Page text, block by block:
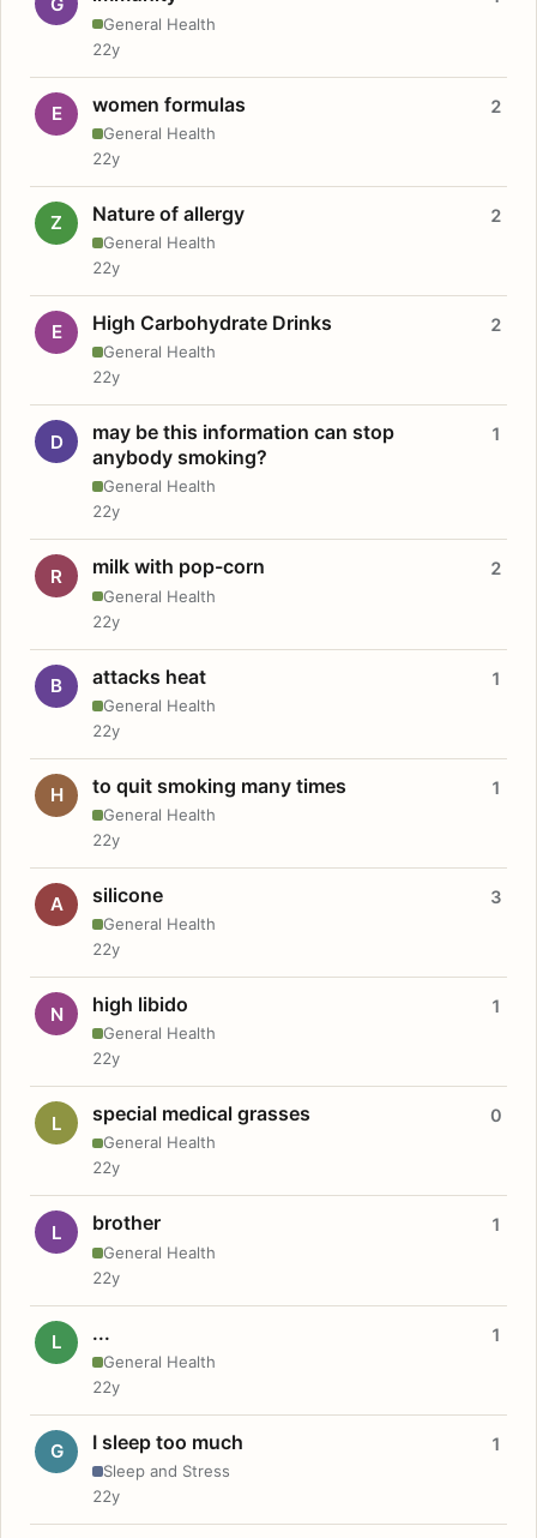
General Health
22y
E women formulas
General Health
2
22y
Z Nature of allergy
General Health
2
22y
E High Carbohydrate Drinks
General Health
2
22y
D
may be this information can stop
anybody smoking?
General Health
1
22y
R milk with pop-corn
General Health
2
22y
B attacks heat
General Health
1
22y
H to quit smoking many times
General Health
1
22y
A silicone
General Health
3
22y
N high libido
General Health
1
22y
L special medical grasses
General Health
0
22y
L brother
General Health
1
22y
L ...
General Health
1
22y
G I sleep too much
Sleep and Stress
1
22y